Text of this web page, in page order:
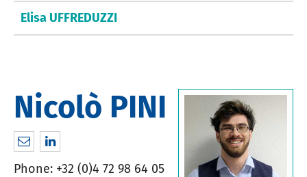
Nicolò PINI
nicolopini89@googlemail.com
http://www.linkedin.com/in/nicolò-pini-
Phone: +32 (0)4 72 98 64 05
Elisa UFFREDUZZI